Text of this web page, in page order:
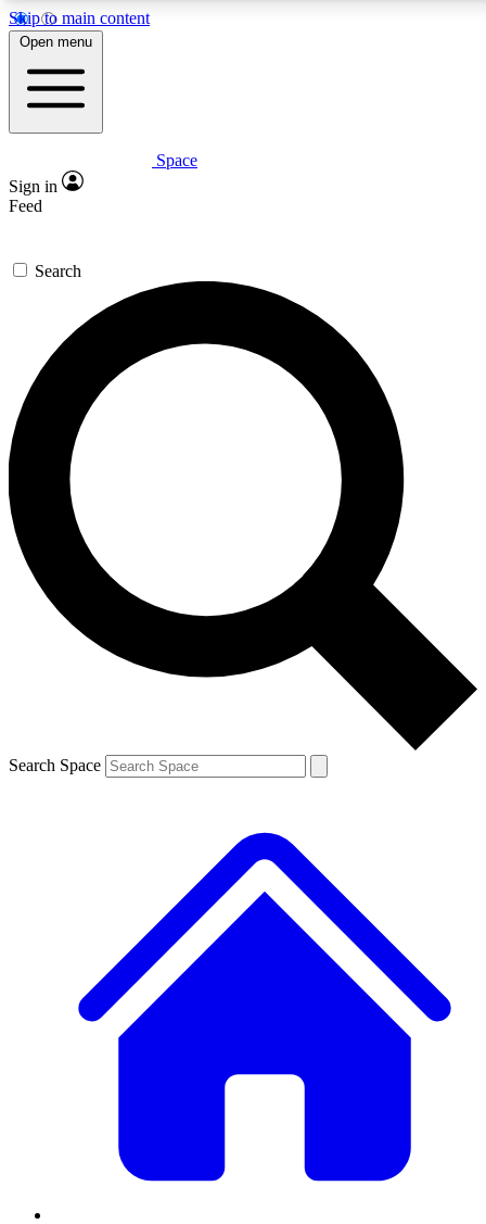
Skip to main content
5
PREMIUM BENEFITS
Expert insights
GET SPACE+ ACCESS QUICK
For the quickest way to join, enter your email below. We’ll
send a confirmation email and sign you up to Space.com
newsletters with the latest inspiration, expert advice and
exclusive offers.
Contact me with news and offers from other Future brands
By submitting your information you agree to the Terms & Conditions and
and are aged 16 or over.
Open menu
Space
Sign in
Feed
Search
Search Space